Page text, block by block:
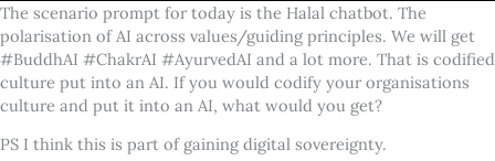
The scenario prompt for today is the Halal chatbot. The
polarisation of AI across values/guiding principles. We will get
#BuddhAI #ChakrAI #AyurvedAI and a lot more. That is codified
culture put into an AI. If you would codify your organisations
culture and put it into an AI, what would you get?
PS I think this is part of gaining digital sovereignty.